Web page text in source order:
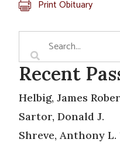
Print Obituary
Recent
Helbig, James
Sartor, Donald J.
Shreve, Anthony L.